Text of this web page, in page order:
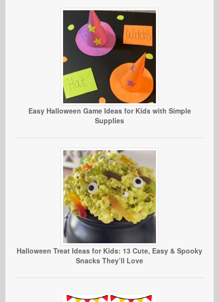
Easy Halloween Game Ideas for Kids with Simple
Supplies
Halloween Treat Ideas for Kids: 13 Cute, Easy & Spooky
Snacks They’ll Love